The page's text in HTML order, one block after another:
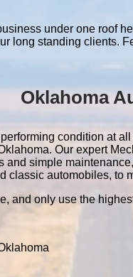
under one roof
long standing clients.
Oklahoma
condition at
Our expert
and simple
classic automobiles, to
and only use the